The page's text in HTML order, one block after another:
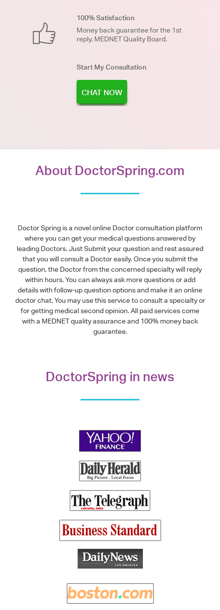
100% Satisfaction
Money back guarantee for the 1st
reply. MEDNET Quality Board.
Start My Consultation
CHAT NOW
About DoctorSpring.com
Doctor Spring is a novel online Doctor consultation platform
where you can get your medical questions answered by
leading Doctors. Just Submit your question and rest assured
that you will consult a Doctor easily. Once you submit the
question, the Doctor from the concerned specialty will reply
within hours. You can always ask more questions or add
details with follow-up question options and make it an online
doctor chat. You may use this service to consult a specialty or
for getting medical second opinion. All paid services come
with a MEDNET quality assurance and 100% money back
guarantee.
DoctorSpring in news